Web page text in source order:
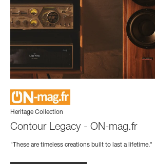
Heritage Collection
Contour Legacy - ON-mag.fr
"These are timeless creations built to last a lifetime."